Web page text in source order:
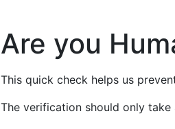
Are you
This quick check helps us
The verification should only